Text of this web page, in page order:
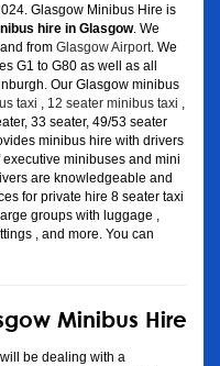
Glasgow Minibus Hire is
hire in Glasgow. We
from Glasgow Airport . We
G1 to G80 as well as all
Our Glasgow minibus
taxi 12 seater minibus taxi
33 seater, 49/53 seater
minibus hire with drivers
minibuses and mini
are knowledgeable and
for private hire 8 seater taxi
groups with luggage ,
, and more. You can
Minibus Hire
be dealing with a